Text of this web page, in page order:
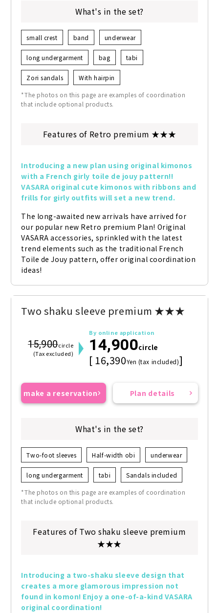
What's in the set?
small crest band underwear
long undergarment bag tabi
Zori sandals With hairpin
*The photos on this page are examples of coordination
that include optional products.
Features of Retro premium ★★★
Introducing a new plan using original kimonos
with a French girly toile de jouy pattern!!
VASARA original cute kimonos with ribbons and
frills for girly outfits will set a new trend.
The long-awaited new arrivals have arrived for
our popular new Retro premium Plan! Original
VASARA accessories, sprinkled with the latest
trend elements such as the traditional French
Toile de Jouy pattern, offer original coordination
ideas!
Two shaku sleeve premium ★★★
15,900circle
(Tax excluded)
By online application
14,900circle
[ 16,390Yen (tax included)]
make a reservation Plan details
What's in the set?
Two-foot sleeves Half-width obi underwear
long undergarment tabi Sandals included
*The photos on this page are examples of coordination
that include optional products.
Features of Two shaku sleeve premium
★★★
Introducing a two-shaku sleeve design that
creates a more glamorous impression not
found in komon! Enjoy a one-of-a-kind VASARA
original coordination!